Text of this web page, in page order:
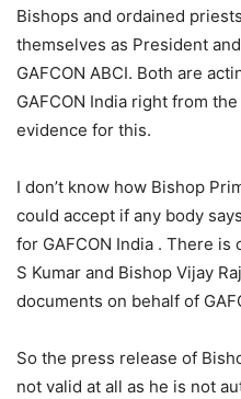
Bishops and ordained
themselves as President
GAFCON ABCI. Both are
GAFCON India right from
evidence for this.
I don’t know how Bishop
could accept if any body
for GAFCON India . There
S Kumar and Bishop Vijay
documents on behalf of
So the press release of
not valid at all as he is not